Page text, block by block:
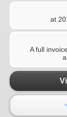
at
A full